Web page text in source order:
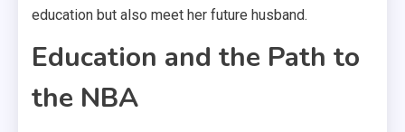
education but also meet her future husband.
Education and the Path to
the NBA